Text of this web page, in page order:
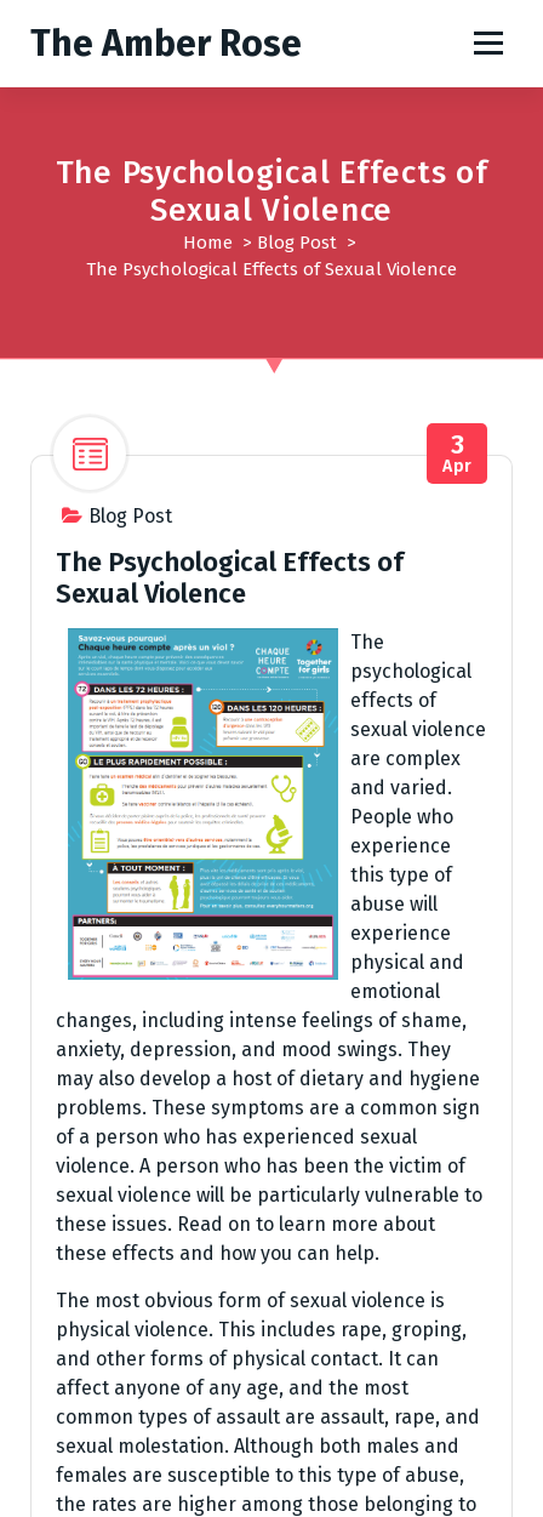
t
The Amber Rose
The Psychological Effects of
Sexual Violence
Home > Blog Post>
The Psychological Effects of Sexual Violence
Blog Post
3
Apr
The Psychological Effects of
Sexual Violence
The
psychological
effects of
sexual violence
are complex
and varied.
People who
experience
this type of
abuse will
experience
physical and
emotional
changes, including intense feelings of shame,
anxiety, depression, and mood swings. They
may also develop a host of dietary and hygiene
problems. These symptoms are a common sign
of a person who has experienced sexual
violence. A person who has been the victim of
sexual violence will be particularly vulnerable to
these issues. Read on to learn more about
these effects and how you can help.
The most obvious form of sexual violence is
physical violence. This includes rape, groping,
and other forms of physical contact. It can
affect anyone of any age, and the most
common types of assault are assault, rape, and
sexual molestation. Although both males and
females are susceptible to this type of abuse,
the rates are higher among those belonging to